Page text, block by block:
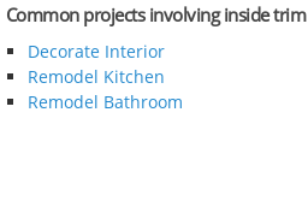
Common projects involving inside trim
Decorate Interior
Remodel Kitchen
Remodel Bathroom